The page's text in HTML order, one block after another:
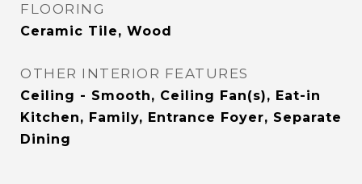
FLOORING
Ceramic Tile, Wood
OTHER INTERIOR FEATURES
Ceiling - Smooth, Ceiling Fan(s), Eat-in
Kitchen, Family, Entrance Foyer, Separate
Dining